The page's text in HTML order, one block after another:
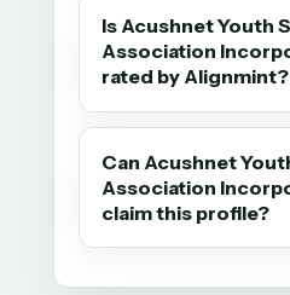
Is Acushnet Youth
Association
rated by Alignmint?
Can Acushnet
Association
claim this profile?